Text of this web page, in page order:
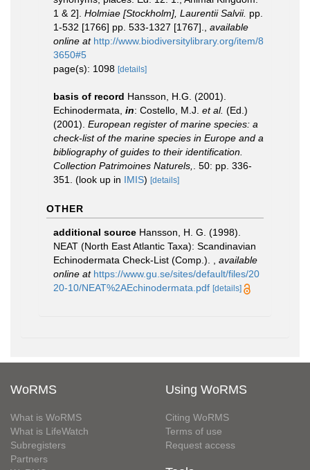
1 & 2]. Holmiae [Stockholm], Laurentii Salvii. pp.
1-532 [1766] pp. 533-1327 [1767].
available
online at http://www.biodiversitylibrary.org/item/8
3650#5
page(s): 1098 [details]
basis of record Hansson, H.G. (2001).
Echinodermata, in: Costello, M.J. et al. (Ed.)
(2001). European register of marine species: a
check-list of the marine species in Europe and a
bibliography of guides to their identification.
Collection Patrimoines Naturels,
. 50: pp. 336-
351.
(look up in IMIS) [details]
OTHER
additional source Hansson, H. G. (1998).
NEAT (North East Atlantic Taxa): Scandinavian
Echinodermata Check-List (Comp.).
available
online at https://www.gu.se/sites/default/files/20
20-10/NEAT%2AEchinodermata.pdf [details]
WoRMS
What is WoRMS
What is LifeWatch
Subregisters
Partners
Using WoRMS
Citing WoRMS
Terms of use
Request access